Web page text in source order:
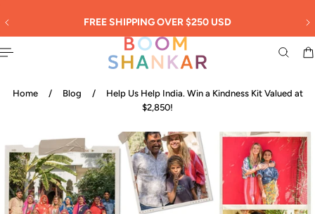
CONTENTSIGN UP: 20% OFF! - New Customers Only!
Home / Blog /
Help Us Help India. Win a Kindness Kit Valued at
$2,850!